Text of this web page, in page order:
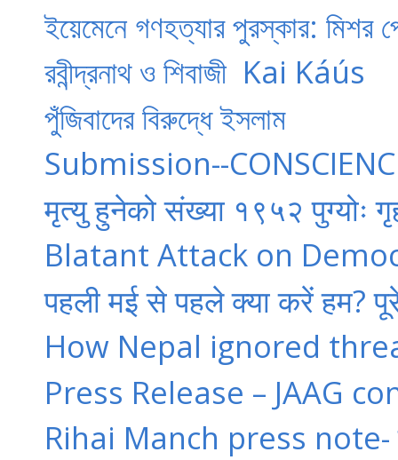
ইয়েমেনে গণহত্যার পুরস্কার: মিশর
​রবীন্দ্রনাথ ও শিবাজী ​​ Kai Káús
পুঁজিবাদের বিরুদ্ধে ইসলাম
Submission--
मृत्यु हुनेको संख्या १९५२ पुग्योः
Blatant Attack on
पहली मई से पहले क्या करें हम?
How Nepal ignored
Press Release – JAAG
Rihai Manch press note-